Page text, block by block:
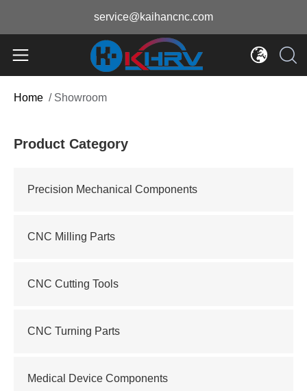
service@kaihancnc.com
Home / Showroom
Product Category
Precision Mechanical Components
CNC Milling Parts
CNC Cutting Tools
CNC Turning Parts
Medical Device Components